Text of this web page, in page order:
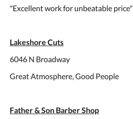
"Excellent work for unbeatable price"
Lakeshore Cuts
6046 N Broadway
Great Atmosphere, Good People
Father & Son Barber Shop